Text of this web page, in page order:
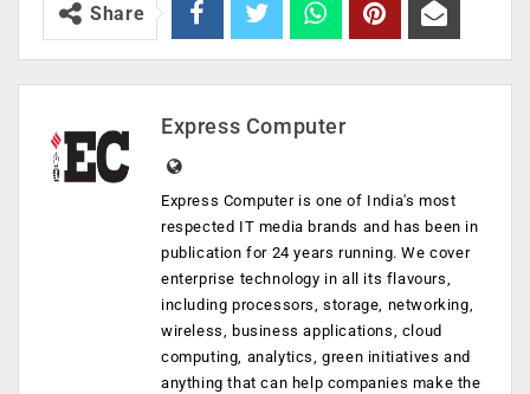
Share
Express Computer
Express Computer is one of India's most
respected IT media brands and has been in
publication for 24 years running. We cover
enterprise technology in all its flavours,
including processors, storage, networking,
wireless, business applications, cloud
computing, analytics, green initiatives and
anything that can help companies make the